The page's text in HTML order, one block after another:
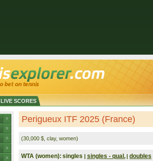
LIVE SCORES
Perigueux ITF 2025 (France)
(30,000 $, clay, women)
WTA (women): singles | singles - qual. | doubles